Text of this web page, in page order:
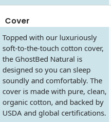
Cover
Topped with our luxuriously
soft-to-the-touch cotton cover,
the GhostBed Natural is
designed so you can sleep
soundly and comfortably. The
cover is made with pure, clean,
organic cotton, and backed by
USDA and global certifications.